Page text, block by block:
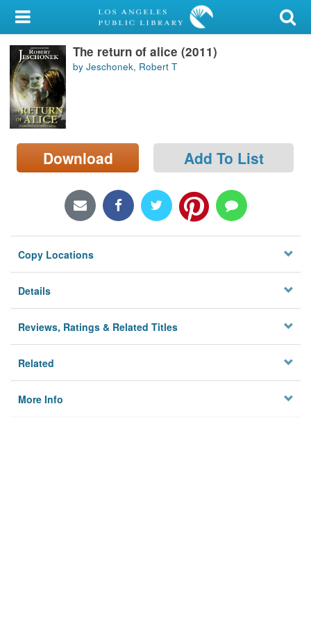
My Account
Library Card
Sign In
Search
Locations/Hours (external
page)
The return of alice (2011)
by Jeschonek, Robert T
Download Add To List
Copy Locations
Details
Reviews, Ratings & Related Titles
Related
More Info